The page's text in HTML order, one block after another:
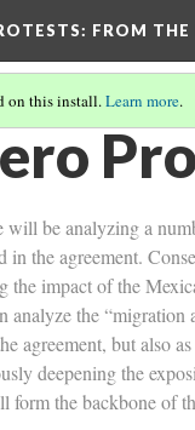
: FROM THE
on this install.Learn more.
be analyzing a
in the agreement.
the impact of the
analyze the
agreement, but also
deepening the
form the backbone of